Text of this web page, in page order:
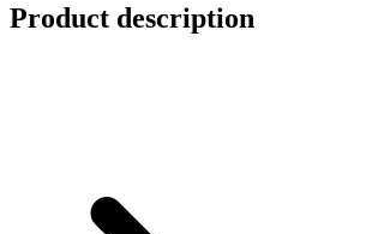
Product description